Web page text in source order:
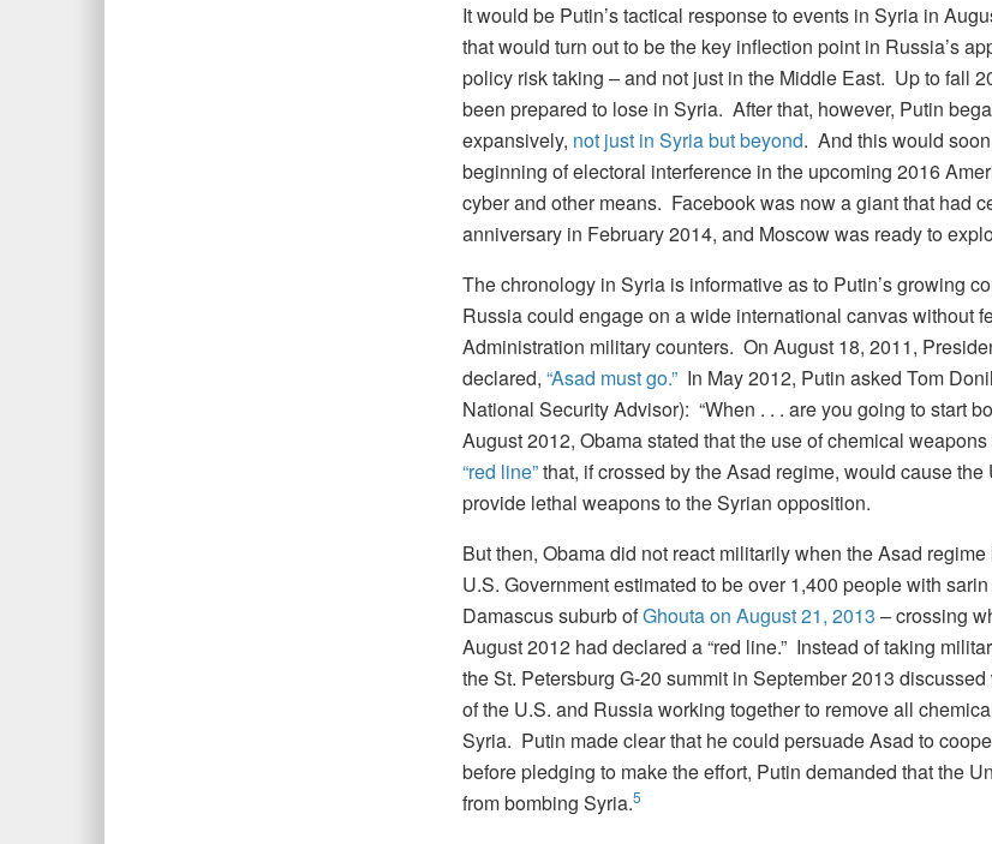
It would be Putin’s tactical response to events in Syria in
that would turn out to be the key inflection point in Russia’s
policy risk taking – and not just in the Middle East. Up to fall
been prepared to lose in Syria. After that, however, Putin
expansively, not just in Syria but beyond. And this would
beginning of electoral interference in the upcoming 2016
cyber and other means. Facebook was now a giant that had
anniversary in February 2014, and Moscow was ready to
The chronology in Syria is informative as to Putin’s growing
Russia could engage on a wide international canvas without
Administration military counters. On August 18, 2011,
declared, “Asad must go.”In May 2012, Putin asked Tom
National Security Advisor): “When . . . are you going to start
August 2012, Obama stated that the use of chemical
“red line”that, if crossed by the Asad regime, would cause the
provide lethal weapons to the Syrian opposition.
But then, Obama did not react militarily when the Asad
U.S. Government estimated to be over 1,400 people with
Damascus suburb ofGhouta on August 21, 2013 – crossing
August 2012 had declared a “red line.” Instead of taking
the St. Petersburg G-20 summit in September 2013
of the U.S. and Russia working together to remove all
Syria. Putin made clear that he could persuade Asad to
before pledging to make the effort, Putin demanded that the
from bombing Syria.5